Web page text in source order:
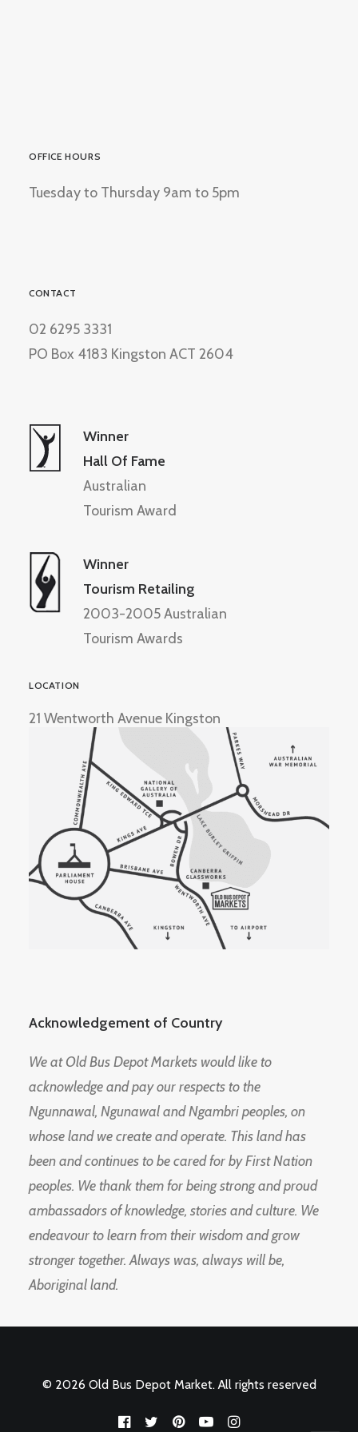
OFFICE HOURS
Tuesday to Thursday 9am to 5pm
CONTACT
02 6295 3331
PO Box 4183 Kingston ACT 2604
Winner
Hall Of Fame
Australian
Tourism Award
Winner
Tourism Retailing
2003-2005 Australian
Tourism Awards
LOCATION
21 Wentworth Avenue Kingston
Acknowledgement of Country
We at Old Bus Depot Markets would like to
acknowledge and pay our respects to the
Ngunnawal, Ngunawal and Ngambri peoples, on
whose land we create and operate. This land has
been and continues to be cared for by First Nation
peoples. We thank them for being strong and proud
ambassadors of knowledge, stories and culture. We
endeavour to learn from their wisdom and grow
stronger together. Always was, always will be,
Aboriginal land.
© 2026 Old Bus Depot Market. All rights reserved